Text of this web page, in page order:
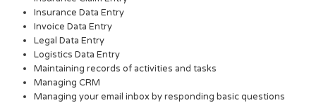
Insurance Data Entry
Invoice Data Entry
Legal Data Entry
Logistics Data Entry
Maintaining records of activities and tasks
Managing CRM
Managing your email inbox by responding basic questions